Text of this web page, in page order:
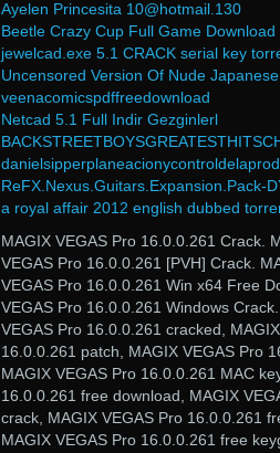
Ayelen Princesita 10@hotmail.130
Beetle Crazy Cup Full Game Download
jewelcad.exe 5.1 CRACK serial key
Uncensored Version Of Nude
veenacomicspdffreedownload
Netcad 5.1 Full Indir Gezginlerl
ReFX.Nexus.Guitars.Expansion.Pack-
a royal affair 2012 english dubbed
MAGIX VEGAS Pro 16.0.0.261 Crack.
VEGAS Pro 16.0.0.261 [PVH] Crack.
VEGAS Pro 16.0.0.261 Win x64 Free
VEGAS Pro 16.0.0.261 Windows
VEGAS Pro 16.0.0.261 cracked,
16.0.0.261 patch, MAGIX VEGAS Pro
MAGIX VEGAS Pro 16.0.0.261 MAC
16.0.0.261 free download, MAGIX
crack, MAGIX VEGAS Pro 16.0.0.261
MAGIX VEGAS Pro 16.0.0.261 free